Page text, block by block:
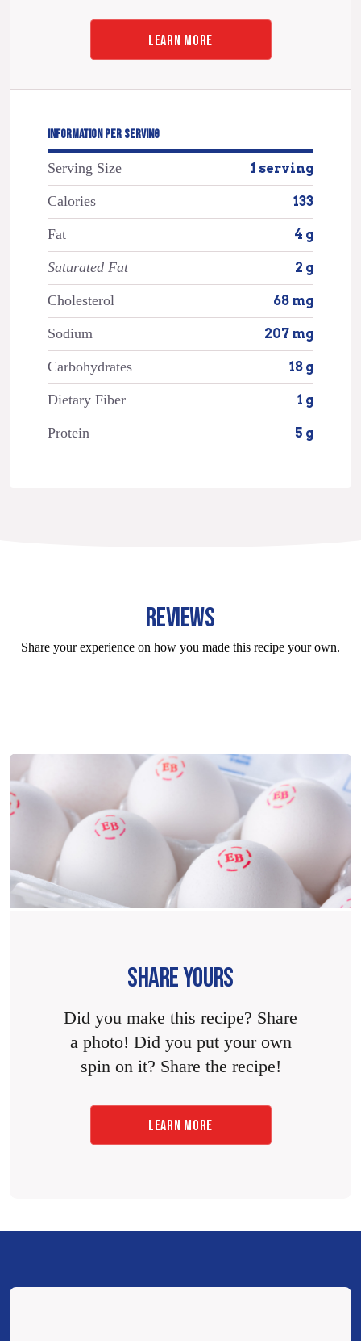
LEARN MORE
INFORMATION PER SERVING
Serving Size 1 serving
Calories 133
Fat 4 g
Saturated Fat 2 g
Cholesterol 68 mg
Sodium 207 mg
Carbohydrates 18 g
Dietary Fiber 1 g
Protein 5 g
REVIEWS
Share your experience on how you made this recipe your own.
SHARE YOURS
Did you make this recipe? Share
a photo! Did you put your own
spin on it? Share the recipe!
LEARN MORE